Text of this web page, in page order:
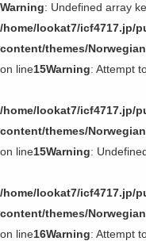
Warning: Undefined array
/home/lookat7/icf4717.jp/
content/themes/
on line15Warning: Attempt
/home/lookat7/icf4717.jp/
content/themes/
on line15Warning:
/home/lookat7/icf4717.jp/
content/themes/
on line16Warning: Attempt